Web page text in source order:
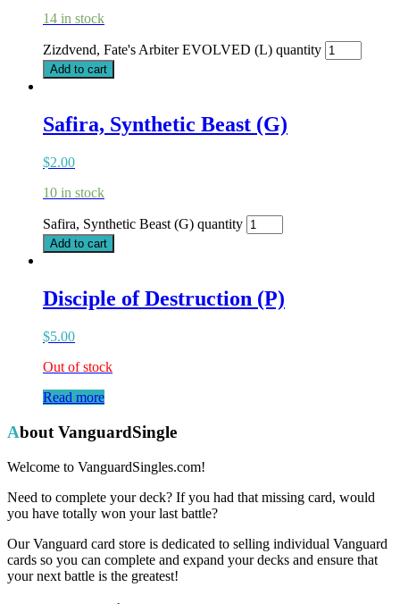
14 in stock
Zizdvend, Fate's Arbiter EVOLVED (L) quantity
Add to cart
Safira, Synthetic Beast (G)
$2.00
10 in stock
Safira, Synthetic Beast (G) quantity
Add to cart
Disciple of Destruction (P)
$5.00
Out of stock
Read more
About VanguardSingle
Welcome to VanguardSingles.com!
Need to complete your deck? If you had that missing card, would
you have totally won your last battle?
Our Vanguard card store is dedicated to selling individual Vanguard
cards so you can complete and expand your decks and ensure that
your next battle is the greatest!